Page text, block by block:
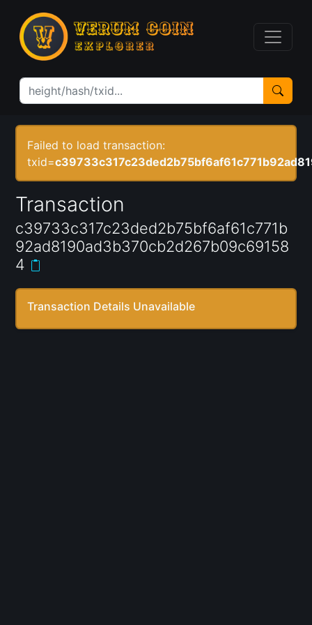
Failed to load transaction:
txid=
Transaction
c39733c317c23ded2b75bf6af61c771b
92ad8190ad3b370cb2d267b09c69158
4
Transaction Details Unavailable